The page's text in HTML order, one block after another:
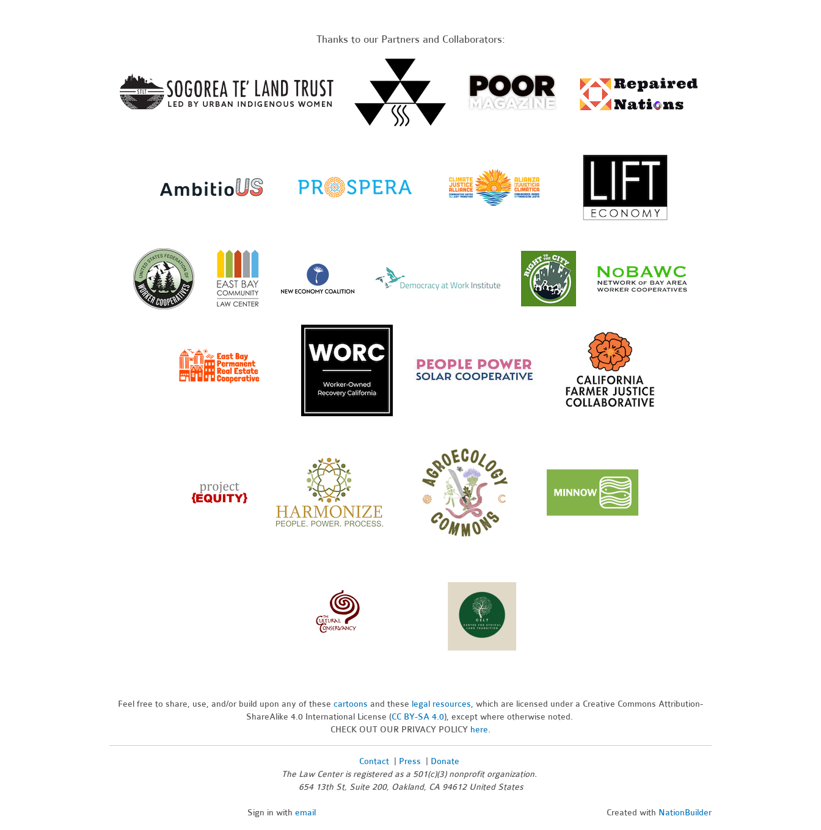
Thanks to our Partners and Collaborators:
Feel free to share, use, and/or build upon any of these cartoons and these legal resources, which are licensed under a Creative Commons Attribution-
ShareAlike 4.0 International License (CC BY-SA 4.0), except where otherwise noted.
CHECK OUT OUR PRIVACY POLICY here.
Contact Press
Donate
The Law Center is registered as a 501(c)(3) nonprofit organization.
654 13th St, Suite 200, Oakland, CA 94612 United States
Sign in with email Created with NationBuilder